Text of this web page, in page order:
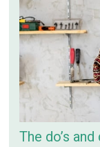
The do’s